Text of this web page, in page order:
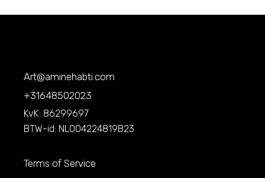
Art@aminehabti.com
+31648502023
KvK: 86299697
BTW-id: NL004224819B23
Terms of Service